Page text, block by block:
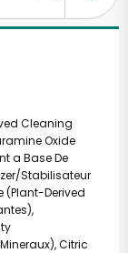
Cleaning
Oxide
a Base De
Stabilisateur
(Plant-Derived
Citric